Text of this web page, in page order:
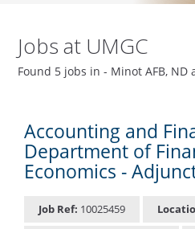
Jobs at UMGC
Found 5 jobs in - Minot AFB, ND
Accounting and
Department of
Economics -
Job Ref: 10025459